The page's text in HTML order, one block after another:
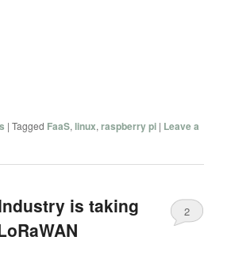
|Tagged FaaS, linux,raspberry pi | Leave a
is taking
2